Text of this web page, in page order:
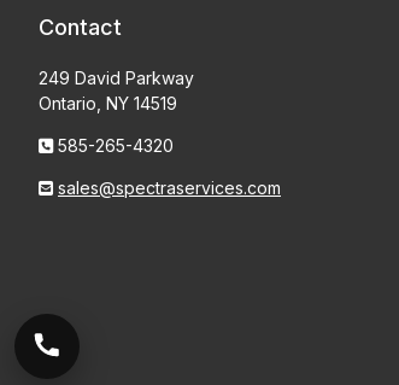
Contact
249 David Parkway
Ontario, NY 14519
585-265-4320
sales@spectraservices.com